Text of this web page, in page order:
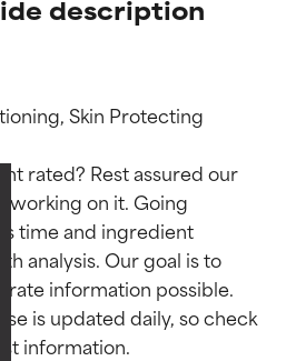
description
Skin Protecting
rated? Rest assured our
working on it. Going
time and ingredient
analysis. Our goal is to
information possible.
is updated daily, so check
supported by
studies.
active ingredient
types or concerns.
supported by
studies.
active ingredient
types or concerns.